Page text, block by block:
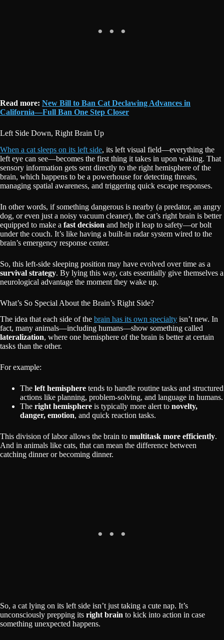
Read more: New Bill to Ban Cat Declawing Advances in
California—Full Ban One Step Closer
Left Side Down, Right Brain Up
When a cat sleeps on its left side, its left visual field—everything the
left eye can see—becomes the first thing it takes in upon waking. That
sensory information gets sent directly to the right hemisphere of the
brain, which happens to be a powerhouse for detecting threats,
managing spatial awareness, and triggering quick escape responses.
In other words, if something dangerous is nearby (a predator, an angry
dog, or even just a noisy vacuum cleaner), the cat’s right brain is better
equipped to make a fast decision and help it leap to safety—or bolt
under the couch. It’s like having a built-in radar system wired to the
brain’s emergency response center.
So, this left-side sleeping position may have evolved over time as a
survival strategy. By lying this way, cats essentially give themselves a
neurological advantage the moment they wake up.
What’s So Special About the Brain’s Right Side?
The idea that each side of the brain has its own specialty isn’t new. In
fact, many animals—including humans—show something called
lateralization, where one hemisphere of the brain is better at certain
tasks than the other.
For example:
The left hemisphere tends to handle routine tasks and structured
actions like planning, problem-solving, and language in humans.
The right hemisphere is typically more alert to novelty,
danger, emotion, and quick reaction tasks.
This division of labor allows the brain to multitask more efficiently.
And in animals like cats, that can mean the difference between
catching dinner or becoming dinner.
So, a cat lying on its left side isn’t just taking a cute nap. It’s
unconsciously prepping its right brain to kick into action in case
something unexpected happens.